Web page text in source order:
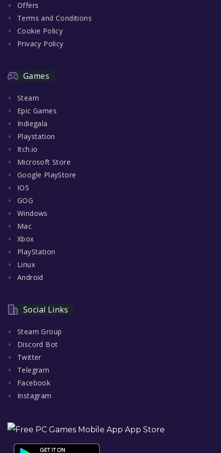
Offers
Terms and Conditions
Cookie Policy
Privacy Policy
Games
Steam
Epic Games
Indiegala
Playstation
Itch.io
Microsoft Store
Google PlayStore
IOS
GOG
Windows
Mac
Xbox
PlayStation
Linux
Android
Social Links
Steam Group
Discord Bot
Twitter
Telegram
Facebook
Instagram